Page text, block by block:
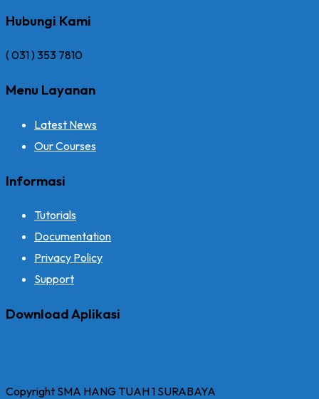
Hubungi Kami
( 031 ) 353 7810
Menu Layanan
Latest News
Our Courses
Informasi
Tutorials
Documentation
Privacy Policy
Support
Download Aplikasi
Copyright SMA HANG TUAH 1 SURABAYA